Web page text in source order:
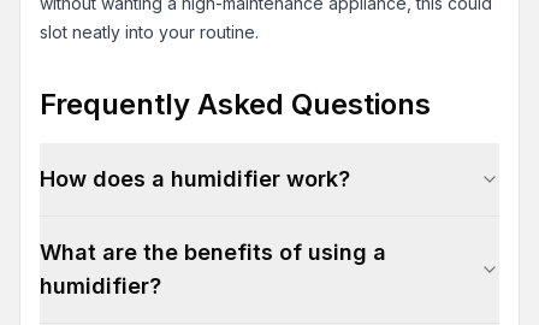
slot neatly into your routine.
Frequently Asked Questions
How does a humidifier work?
What are the benefits of using a
humidifier?